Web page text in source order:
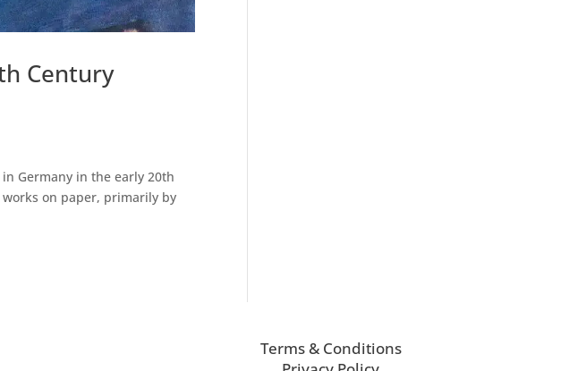
Century
Germany in the early 20th
on paper, primarily by
Terms & Conditions